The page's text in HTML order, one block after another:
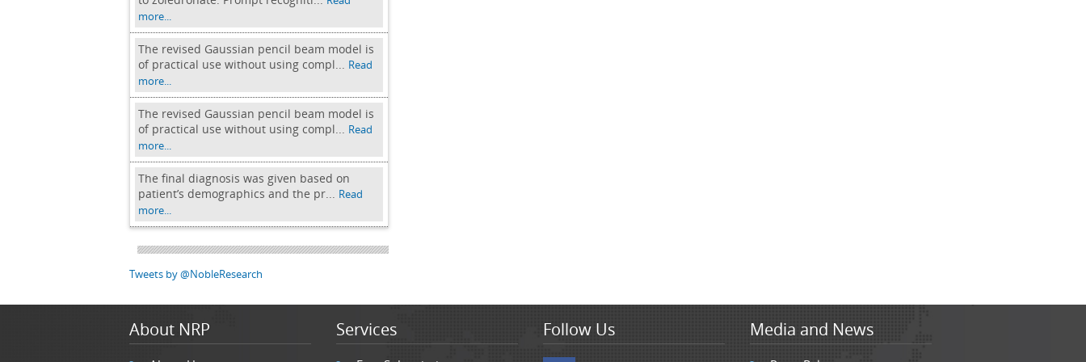
more...
The revised Gaussian pencil beam model is
of practical use without using compl... Read
more...
The revised Gaussian pencil beam model is
of practical use without using compl... Read
more...
The final diagnosis was given based on
patient’s demographics and the pr... Read
more...
Tweets by @NobleResearch
About NRP Services Follow Us Media and News